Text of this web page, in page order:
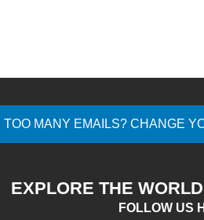
TOO MANY EMAILS? CHANGE
EXPLORE THE
FOLLOW US